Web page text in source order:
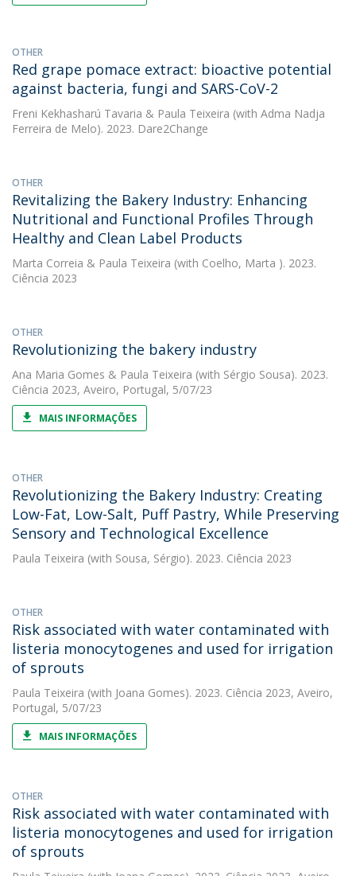
OTHER
Red grape pomace extract: bioactive potential
against bacteria, fungi and SARS-CoV-2
Freni Kekhasharú Tavaria & Paula Teixeira (with Adma Nadja
Ferreira de Melo). 2023. Dare2Change
OTHER
Revitalizing the Bakery Industry: Enhancing
Nutritional and Functional Profiles Through
Healthy and Clean Label Products
Marta Correia & Paula Teixeira (with Coelho, Marta ). 2023.
Ciência 2023
OTHER
Revolutionizing the bakery industry
Ana Maria Gomes & Paula Teixeira (with Sérgio Sousa). 2023.
Ciência 2023, Aveiro, Portugal, 5/07/23
MAIS INFORMAÇÕES
OTHER
Revolutionizing the Bakery Industry: Creating
Low-Fat, Low-Salt, Puff Pastry, While Preserving
Sensory and Technological Excellence
Paula Teixeira (with Sousa, Sérgio). 2023. Ciência 2023
OTHER
Risk associated with water contaminated with
listeria monocytogenes and used for irrigation
of sprouts
Paula Teixeira (with Joana Gomes). 2023. Ciência 2023, Aveiro,
Portugal, 5/07/23
MAIS INFORMAÇÕES
OTHER
Risk associated with water contaminated with
listeria monocytogenes and used for irrigation
of sprouts